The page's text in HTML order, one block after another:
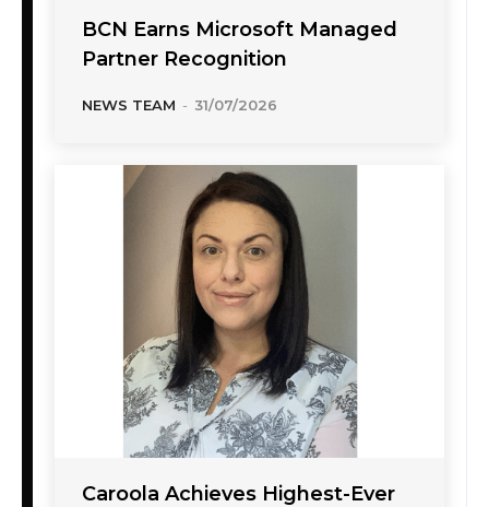
BCN Earns Microsoft Managed
Partner Recognition
NEWS TEAM - 31/07/2026
Caroola Achieves Highest-Ever